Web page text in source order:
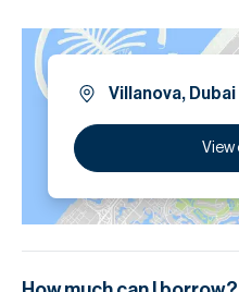
Villanova, Dubai
View